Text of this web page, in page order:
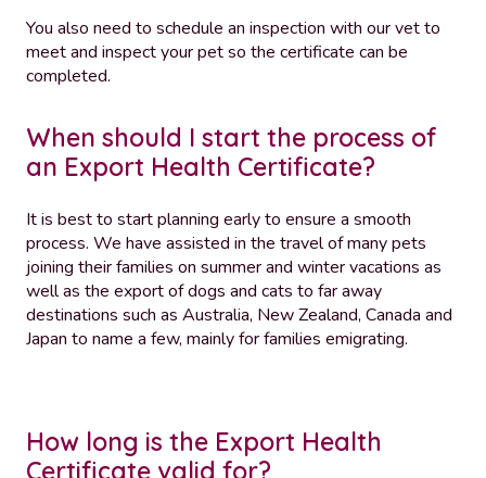
You also need to schedule an inspection with our vet to
meet and inspect your pet so the certificate can be
completed.
When should I start the process of
an Export Health Certificate?
It is best to start planning early to ensure a smooth
process. We have assisted in the travel of many pets
joining their families on summer and winter vacations as
well as the export of dogs and cats to far away
destinations such as Australia, New Zealand, Canada and
Japan to name a few, mainly for families emigrating.
How long is the Export Health
Certificate valid for?